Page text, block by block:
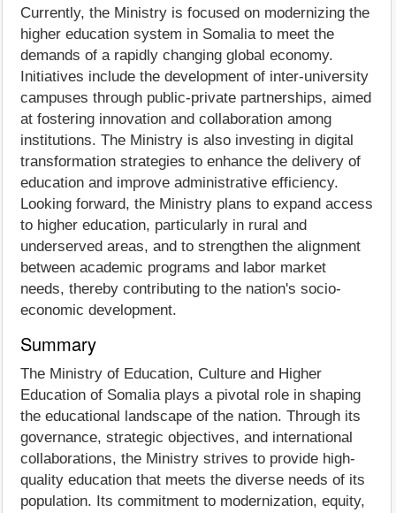
Currently, the Ministry is focused on modernizing the
higher education system in Somalia to meet the
demands of a rapidly changing global economy.
Initiatives include the development of inter-university
campuses through public-private partnerships, aimed
at fostering innovation and collaboration among
institutions. The Ministry is also investing in digital
transformation strategies to enhance the delivery of
education and improve administrative efficiency.
Looking forward, the Ministry plans to expand access
to higher education, particularly in rural and
underserved areas, and to strengthen the alignment
between academic programs and labor market
needs, thereby contributing to the nation's socio-
economic development.
Summary
The Ministry of Education, Culture and Higher
Education of Somalia plays a pivotal role in shaping
the educational landscape of the nation. Through its
governance, strategic objectives, and international
collaborations, the Ministry strives to provide high-
quality education that meets the diverse needs of its
population. Its commitment to modernization, equity,